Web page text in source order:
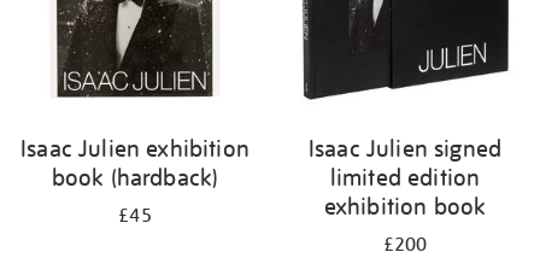
Isaac Julien exhibition
book (hardback)
£45
Isaac Julien signed
limited edition
exhibition book
£200